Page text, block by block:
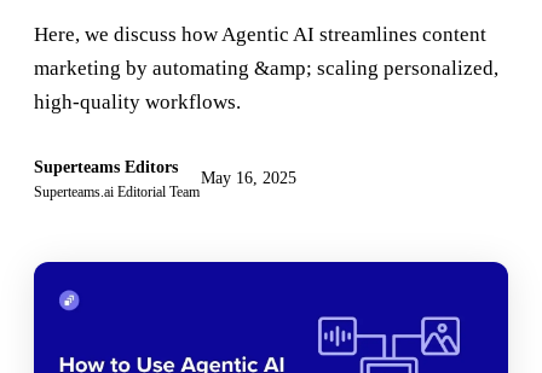
Here, we discuss how Agentic AI streamlines content
marketing by automating &amp; scaling personalized,
high-quality workflows.
Superteams Editors
Superteams.ai Editorial Team
May 16, 2025